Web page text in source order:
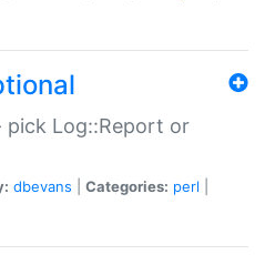
pick Log::Report or
dbevans Categories: perl